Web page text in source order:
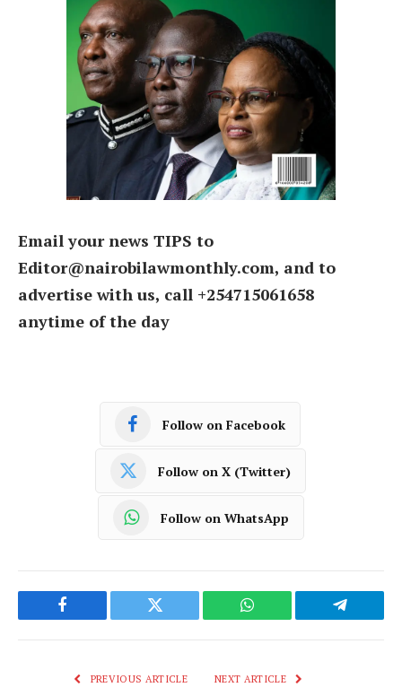
Email your news TIPS to
Editor@nairobilawmonthly.com, and to
advertise with us, call +254715061658
anytime of the day
Follow on Facebook
Follow on X (Twitter)
Follow on WhatsApp
Facebook Twitter WhatsApp Telegram
PREVIOUS ARTICLE NEXT ARTICLE